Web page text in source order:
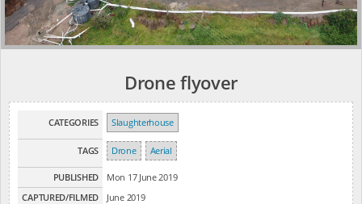
Drone flyover
CATEGORIES Slaughterhouse
TAGS Drone Aerial
PUBLISHED
Mon 17 June 2019
CAPTURED/FILMED
June 2019